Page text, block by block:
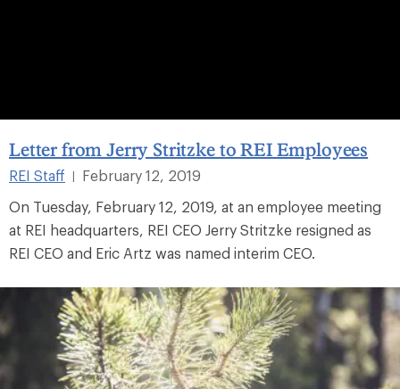
Letter from Jerry Stritzke to REI Employees
REI Staff
February 12, 2019
On Tuesday, February 12, 2019, at an employee meeting
at REI headquarters, REI CEO Jerry Stritzke resigned as
REI CEO and Eric Artz was named interim CEO.